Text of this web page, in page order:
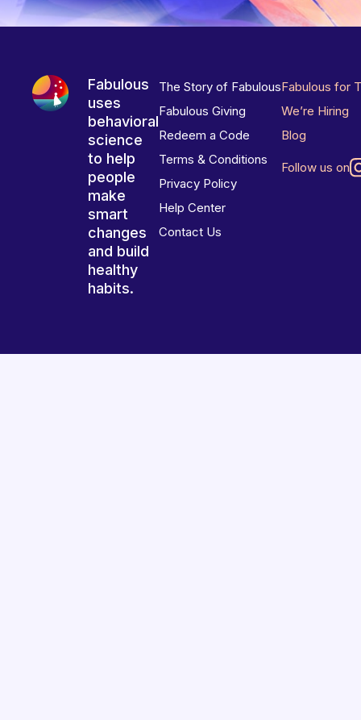
Fabulous
uses
behavioral
science
to help
people
make
smart
changes
and build
healthy
habits.
The Story of Fabulous
Fabulous Giving
Redeem a Code
Terms & Conditions
Privacy Policy
Help Center
Contact Us
Fabulous for
We’re Hiring
Blog
Follow us on